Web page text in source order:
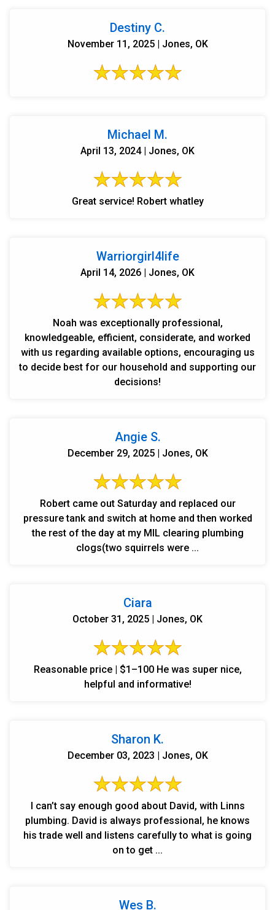
Destiny C.
November 11, 2025 | Jones, OK
Michael M.
April 13, 2024 | Jones, OK
Great service! Robert whatley
Warriorgirl4life
April 14, 2026 | Jones, OK
Noah was exceptionally professional,
knowledgeable, efficient, considerate, and worked
with us regarding available options, encouraging us
to decide best for our household and supporting our
decisions!
Angie S.
December 29, 2025 | Jones, OK
Robert came out Saturday and replaced our
pressure tank and switch at home and then worked
the rest of the day at my MIL clearing plumbing
clogs(two squirrels were ...
Ciara
October 31, 2025 | Jones, OK
Reasonable price | $1–100 He was super nice,
helpful and informative!
Sharon K.
December 03, 2023 | Jones, OK
I can’t say enough good about David, with Linns
plumbing. David is always professional, he knows
his trade well and listens carefully to what is going
on to get ...
Wes B.